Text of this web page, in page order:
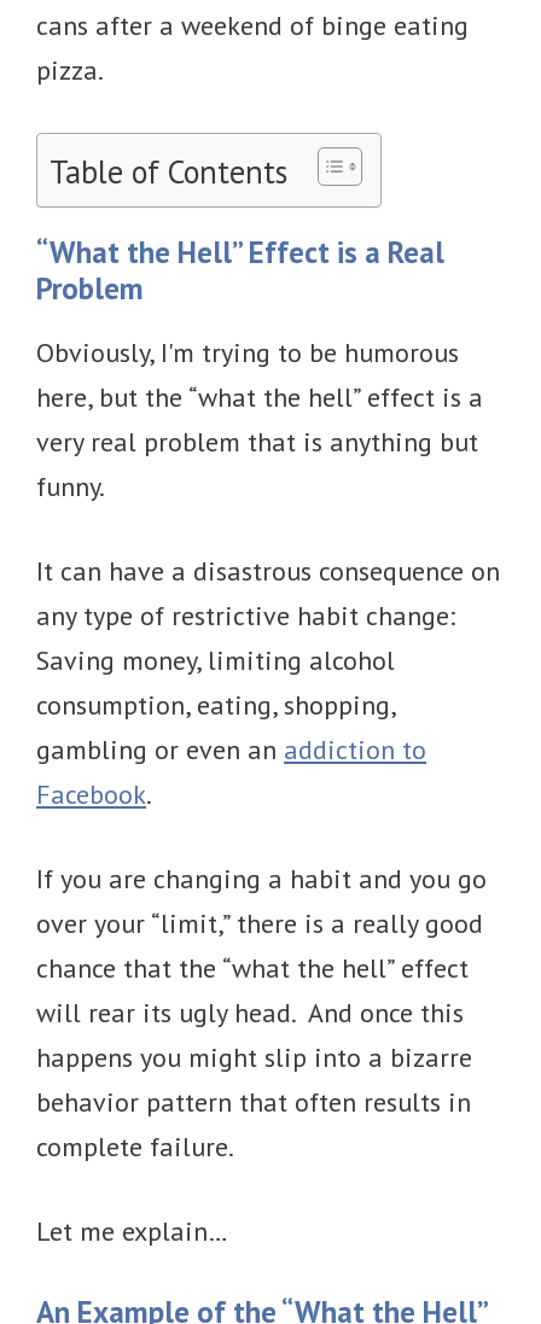
cans after a weekend of binge eating
pizza.
Table of Contents
“What the Hell” Effect is a Real
Problem
Obviously, I'm trying to be humorous
here, but the “what the hell” effect is a
very real problem that is anything but
funny.
It can have a disastrous consequence on
any type of restrictive habit change:
Saving money, limiting alcohol
consumption, eating, shopping,
gambling or even an addiction to
Facebook.
If you are changing a habit and you go
over your “limit,” there is a really good
chance that the “what the hell” effect
will rear its ugly head. And once this
happens you might slip into a bizarre
behavior pattern that often results in
complete failure.
Let me explain…
An Example of the “What the Hell”